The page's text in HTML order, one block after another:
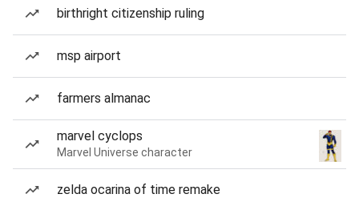
birthright citizenship ruling
msp airport
farmers almanac
marvel cyclops
Marvel Universe character
zelda ocarina of time remake